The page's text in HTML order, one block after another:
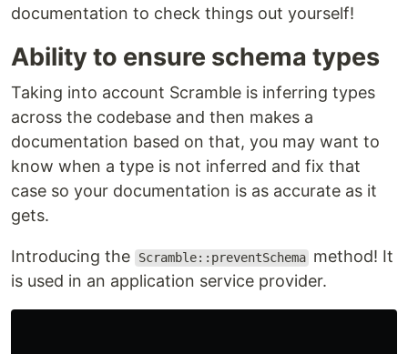
documentation to check things out yourself!
Ability to ensure schema types
Taking into account Scramble is inferring types
across the codebase and then makes a
documentation based on that, you may want to
know when a type is not inferred and fix that
case so your documentation is as accurate as it
gets.
Introducing the Scramble::preventSchema method! It
is used in an application service provider.